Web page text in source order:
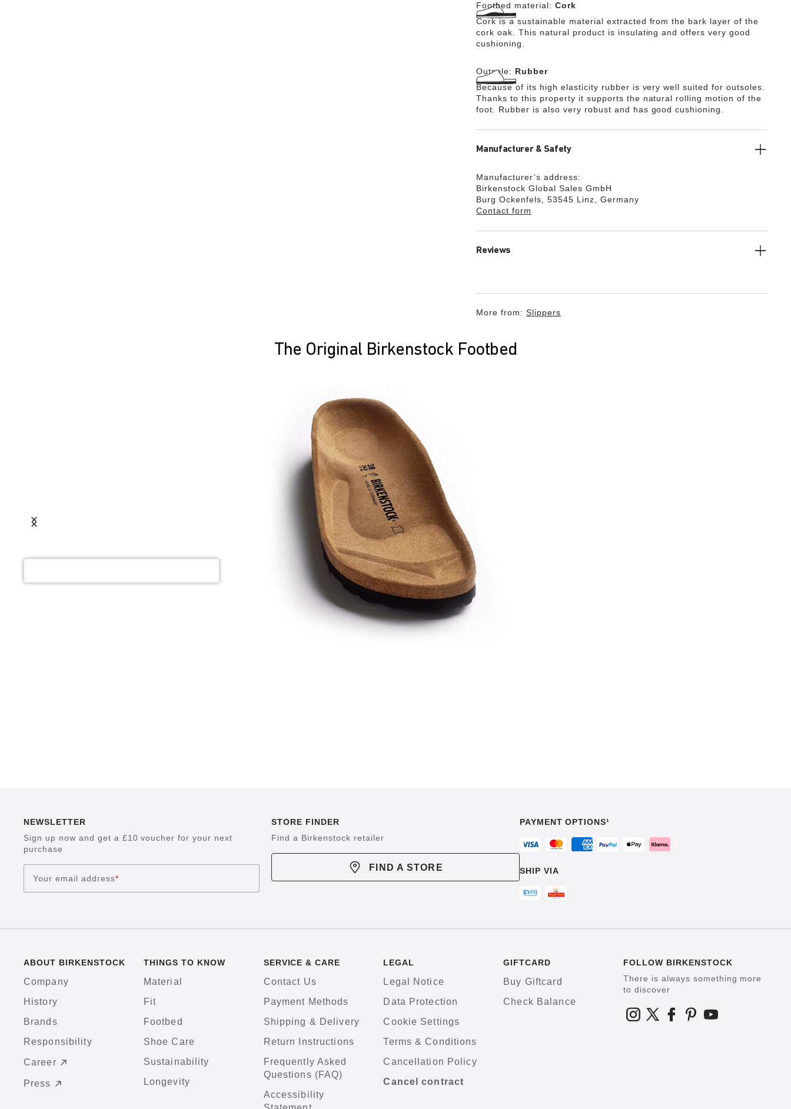
Footbed material: Cork
Cork is a sustainable material extracted from the bark layer of the
cork oak. This natural product is insulating and offers very good
cushioning.
Outsole: Rubber
Because of its high elasticity rubber is very well suited for outsoles.
Thanks to this property it supports the natural rolling motion of the
foot. Rubber is also very robust and has good cushioning.
Manufacturer & Safety
Manufacturer’s address:
Birkenstock Global Sales GmbH
Burg Ockenfels, 53545 Linz, Germany
Contact form
Reviews
More from:Slippers
The Original Birkenstock Footbed
NEWSLETTER
Sign up now and get a £10 voucher for your next
purchase
Your email address*
STORE FINDER
Find a Birkenstock retailer
FIND A STORE
PAYMENT OPTIONS¹
SHIP VIA
ABOUT BIRKENSTOCK
Company
History
Brands
Responsibility
Career
Press
THINGS TO KNOW
Material
Fit
Footbed
Shoe Care
Sustainability
Longevity
SERVICE & CARE
Contact Us
Payment Methods
Shipping & Delivery
Return Instructions
Frequently Asked
Questions (FAQ)
Accessibility
LEGAL
Legal Notice
Data Protection
Cookie Settings
Terms & Conditions
Cancellation Policy
Cancel contract
GIFTCARD
Buy Giftcard
Check Balance
FOLLOW BIRKENSTOCK
There is always something more
to discover